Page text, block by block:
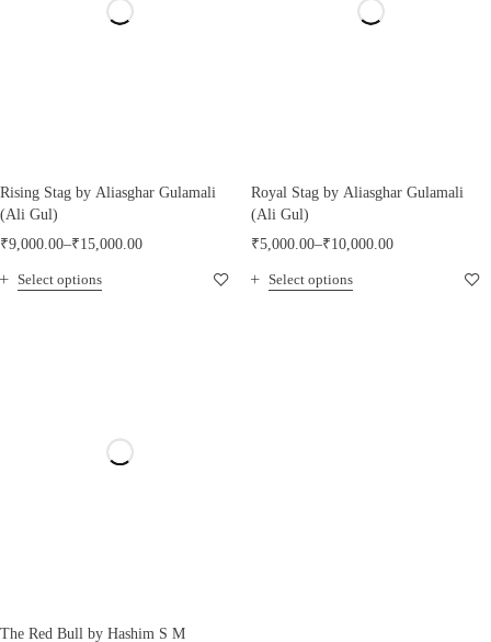
Rising Stag by Aliasghar Gulamali
(Ali Gul)
₹9,000.00–₹15,000.00
Select options
Royal Stag by Aliasghar Gulamali
(Ali Gul)
₹5,000.00–₹10,000.00
Select options
The Red Bull by Hashim S M